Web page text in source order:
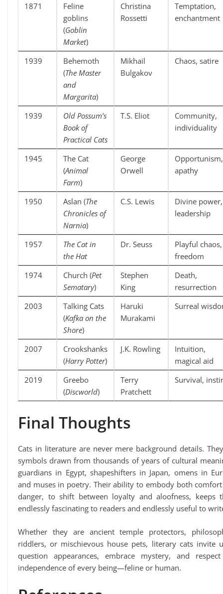
1871
Feline
goblins
(Goblin
Market)
Christina
Rossetti
Temptation,
enchantment
1939
Behemoth
(The Master
and
Margarita)
Mikhail
Bulgakov
Chaos, satire
1939
Old Possum’s
Book of
Practical Cats
T.S. Eliot
Community,
individuality
1945
The Cat
(Animal
Farm)
George
Orwell
Opportunism,
apathy
1950 Aslan (The
Chronicles of
Narnia)
C.S. Lewis
Divine power,
leadership
1957
The Cat in
the Hat
Dr. Seuss
Playful chaos,
freedom
1974
Church (Pet
Sematary)
Stephen
King
Death,
resurrection
2003
Talking Cats
(Kafka on the
Shore)
Haruki
Murakami
Surreal
2007
Crookshanks
(Harry Potter)
J.K. Rowling
Intuition,
magical aid
2019
Greebo
(Discworld)
Terry
Pratchett
Survival,
Final Thoughts
Cats in literature are never mere background details.
symbols drawn from thousands of years of cultural
guardians in Egypt, shapeshifters in Japan, omens in
and muses in poetry. Their ability to embody both
danger, to shift between loyalty and aloofness, keeps
endlessly fascinating to readers and endlessly useful to
Whether they are ancient temple protectors,
riddlers, or mischievous house pets, literary cats invite
question appearances, embrace mystery, and
independence of every being—feline or human.